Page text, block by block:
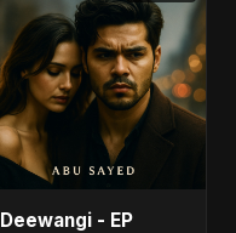
Deewangi - EP